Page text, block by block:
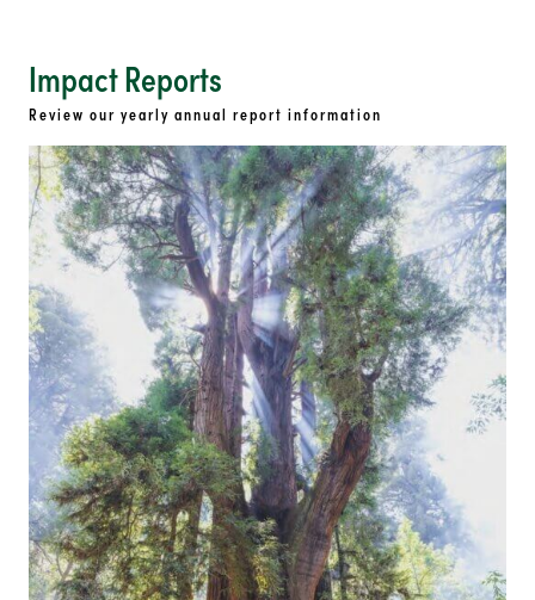
Impact Reports
Review our yearly annual report information